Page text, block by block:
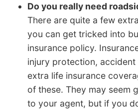
Do you really need
There are quite a few
you can get tricked into
insurance policy.
injury protection, accident
extra life insurance
of these. They may seem
to your agent, but if you